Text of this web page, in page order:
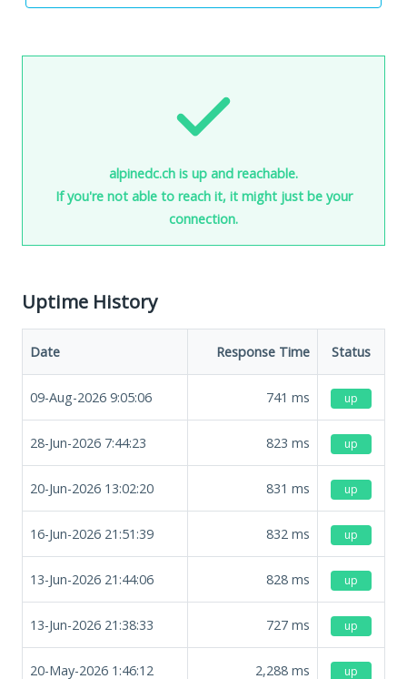
alpinedc.ch is up and reachable.
If you're not able to reach it, it might just be your
connection.
Uptime History
Date Response Time Status
09-Aug-2026 9:05:06 741 ms up
28-Jun-2026 7:44:23 823 ms up
20-Jun-2026 13:02:20 831 ms up
16-Jun-2026 21:51:39 832 ms up
13-Jun-2026 21:44:06 828 ms up
13-Jun-2026 21:38:33 727 ms up
20-May-2026 1:46:12 2,288 ms up